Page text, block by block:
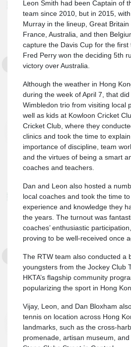
Leon Smith had been Captain of
team since 2010, but in 2015,
Murray in the lineup, Great Britain
France, Australia, and then
capture the Davis Cup for the first
Fred Perry won the deciding 5th
victory over Australia.
Although the weather in Hong
during the week of April 7, that
Wimbledon trio from visiting local
well as kids at Kowloon Cricket
Cricket Club, where they
clinics and took the time to
importance of discipline, team
and the virtues of being a smart
coaches and teachers.
Dan and Leon also hosted a
local coaches and took the time
experience and knowledge they
the years. The turnout was
coaches’ enthusiastic
proving to be well-received once
The RTW team also conducted a
youngsters from the Jockey Club
HKTA’s flagship community
popularizing the sport in Hong
Vijay, Leon, and Dan Bloxham
tennis on location across Hong
landmarks, such as the cross-
promenade, artisan museum,